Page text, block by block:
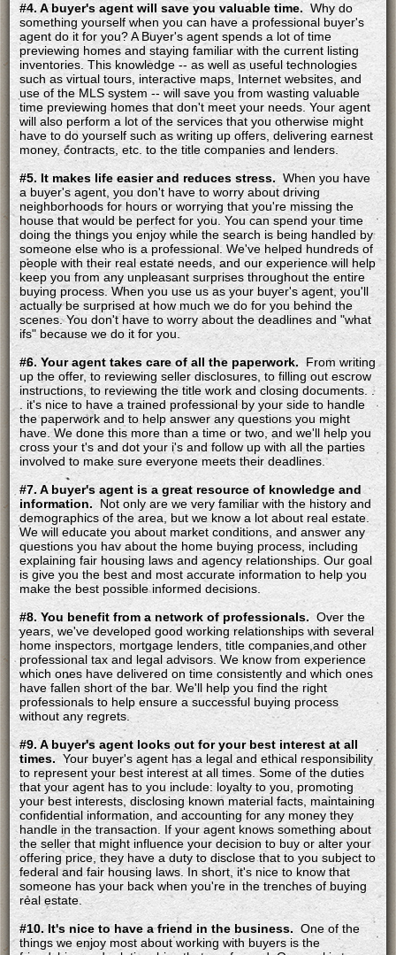
#4. A buyer's agent will save you valuable time.Why do
something yourself when you can have a professional buyer's
agent do it for you? A Buyer's agent spends a lot of time
previewing homes and staying familiar with the current listing
inventories. This knowledge -- as well as useful technologies
such as virtual tours, interactive maps, Internet websites, and
use of the MLS system -- will save you from wasting valuable
time previewing homes that don't meet your needs. Your agent
will also perform a lot of the services that you otherwise might
have to do yourself such as writing up offers, delivering earnest
money, contracts, etc. to the title companies and lenders.
#5. It makes life easier and reduces stress. When you have
a buyer's agent, you don't have to worry about driving
neighborhoods for hours or worrying that you're missing the
house that would be perfect for you. You can spend your time
doing the things you enjoy while the search is being handled by
someone else who is a professional. We've helped hundreds of
people with their real estate needs, and our experience will help
keep you from any unpleasant surprises throughout the entire
buying process. When you use us as your buyer's agent, you'll
actually be surprised at how much we do for you behind the
scenes. You don't have to worry about the deadlines and "what
ifs" because we do it for you.
#6. Your agent takes care of all the paperwork.From writing
up the offer, to reviewing seller disclosures, to filling out escrow
instructions, to reviewing the title work and closing documents. .
. it's nice to have a trained professional by your side to handle
the paperwork and to help answer any questions you might
have. We done this more than a time or two, and we'll help you
cross your t's and dot your i's and follow up with all the parties
involved to make sure everyone meets their deadlines.
#7. A buyer's agent is a great resource of knowledge and
information. Not only are we very familiar with the history and
demographics of the area, but we know a lot about real estate.
We will educate you about market conditions, and answer any
questions you hav about the home buying process, including
explaining fair housing laws and agency relationships. Our goal
is give you the best and most accurate information to help you
make the best possible informed decisions.
#8. You benefit from a network of professionals. Over the
years, we've developed good working relationships with several
home inspectors, mortgage lenders, title companies,and other
professional tax and legal advisors. We know from experience
which ones have delivered on time consistently and which ones
have fallen short of the bar. We'll help you find the right
professionals to help ensure a successful buying process
without any regrets.
#9. A buyer's agent looks out for your best interest at all
times. Your buyer's agent has a legal and ethical responsibility
to represent your best interest at all times. Some of the duties
that your agent has to you include: loyalty to you, promoting
your best interests, disclosing known material facts, maintaining
confidential information, and accounting for any money they
handle in the transaction. If your agent knows something about
the seller that might influence your decision to buy or alter your
offering price, they have a duty to disclose that to you subject to
federal and fair housing laws. In short, it's nice to know that
someone has your back when you're in the trenches of buying
real estate.
#10. It's nice to have a friend in the business. One of the
things we enjoy most about working with buyers is the